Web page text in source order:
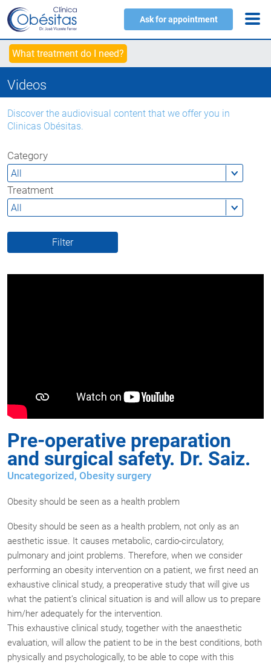
Ask for appointment
What treatment do I need?
Videos
Discover the audiovisual content that we offer you in
Clinicas Obésitas.
Category
Treatment
Pre-operative preparation
and surgical safety. Dr. Saiz.
Uncategorized, Obesity surgery
Obesity should be seen as a health problem
Obesity should be seen as a health problem, not only as an
aesthetic issue. It causes metabolic, cardio-circulatory,
pulmonary and joint problems. Therefore, when we consider
performing an obesity intervention on a patient, we first need an
exhaustive clinical study, a preoperative study that will give us
what the patient’s clinical situation is and will allow us to prepare
him/her adequately for the intervention.
This exhaustive clinical study, together with the anaesthetic
evaluation, will allow the patient to be in the best conditions, both
physically and psychologically, to be able to cope with this